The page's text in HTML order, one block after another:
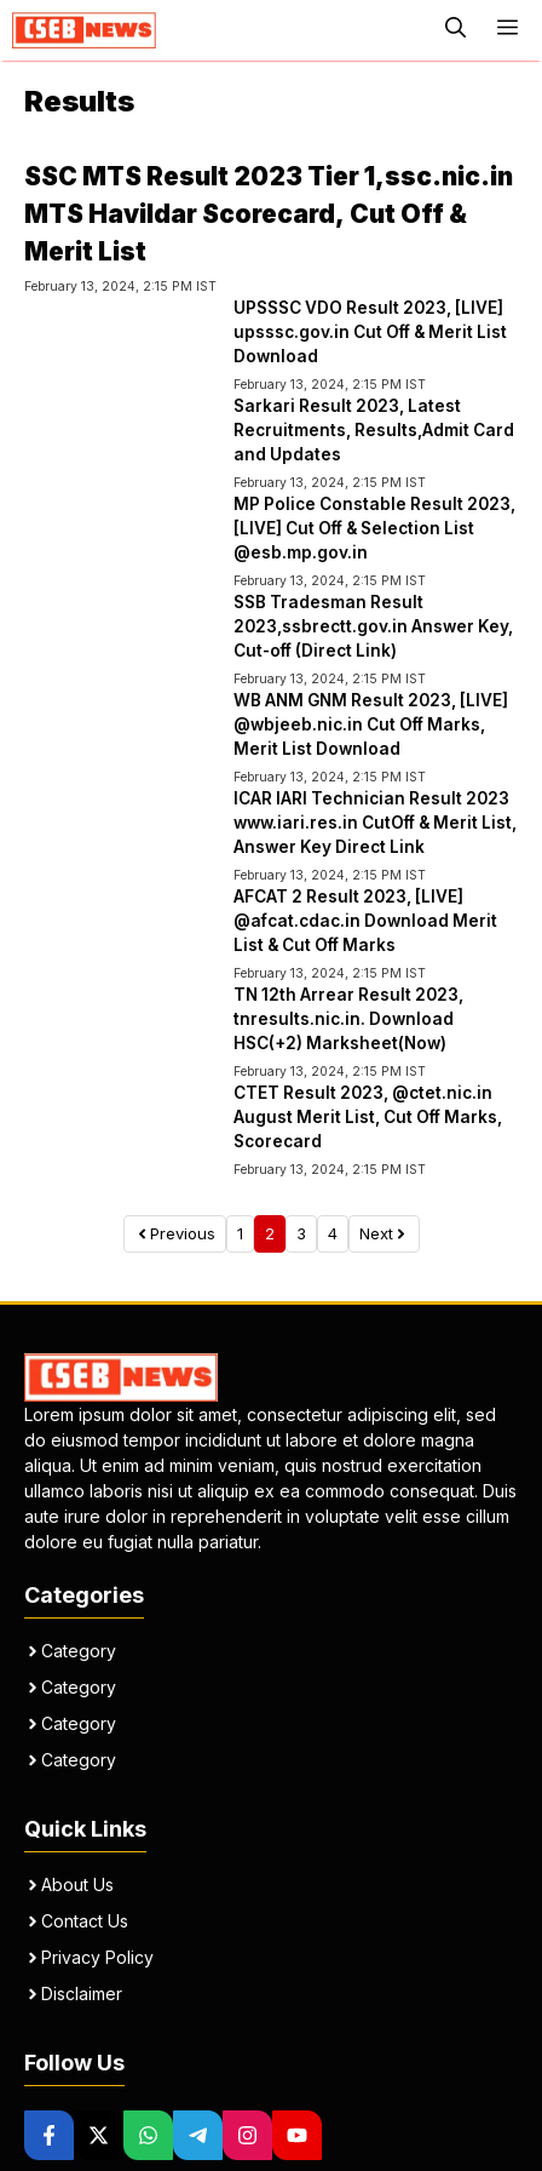
Results
SSC MTS Result 2023 Tier 1,ssc.nic.in
MTS Havildar Scorecard, Cut Off &
Merit List
February 13, 2024, 2:15 PM IST
UPSSSC VDO Result 2023, [LIVE]
upsssc.gov.in Cut Off & Merit List
Download
February 13, 2024, 2:15 PM IST
Sarkari Result 2023, Latest
Recruitments, Results,Admit Card
and Updates
February 13, 2024, 2:15 PM IST
MP Police Constable Result 2023,
[LIVE] Cut Off & Selection List
@esb.mp.gov.in
February 13, 2024, 2:15 PM IST
SSB Tradesman Result
2023,ssbrectt.gov.in Answer Key,
Cut-off (Direct Link)
February 13, 2024, 2:15 PM IST
WB ANM GNM Result 2023, [LIVE]
@wbjeeb.nic.in Cut Off Marks,
Merit List Download
February 13, 2024, 2:15 PM IST
ICAR IARI Technician Result 2023
www.iari.res.in CutOff & Merit List,
Answer Key Direct Link
February 13, 2024, 2:15 PM IST
AFCAT 2 Result 2023, [LIVE]
@afcat.cdac.in Download Merit
List & Cut Off Marks
February 13, 2024, 2:15 PM IST
TN 12th Arrear Result 2023,
tnresults.nic.in. Download
HSC(+2) Marksheet(Now)
February 13, 2024, 2:15 PM IST
CTET Result 2023, @ctet.nic.in
August Merit List, Cut Off Marks,
Scorecard
February 13, 2024, 2:15 PM IST
Previous 1 2 3 4 Next
Lorem ipsum dolor sit amet, consectetur adipiscing elit, sed
do eiusmod tempor incididunt ut labore et dolore magna
aliqua. Ut enim ad minim veniam, quis nostrud exercitation
ullamco laboris nisi ut aliquip ex ea commodo consequat. Duis
aute irure dolor in reprehenderit in voluptate velit esse cillum
dolore eu fugiat nulla pariatur.
Categories
Category
Category
Category
Category
Quick Links
About Us
Contact Us
Privacy Policy
Disclaimer
Follow Us